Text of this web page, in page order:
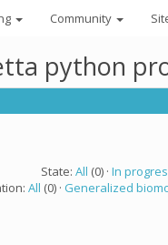
Community
python
State: All (0) · In
All (0) · Generalized